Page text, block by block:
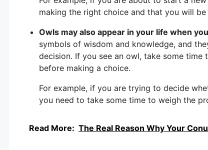
making the right choice and that you will
Owls may also appear in your life when
symbols of wisdom and knowledge, and
decision. If you see an owl, take some
before making a choice.
For example, if you are trying to decide
you need to take some time to weigh the
Read More: The Real Reason Why Your